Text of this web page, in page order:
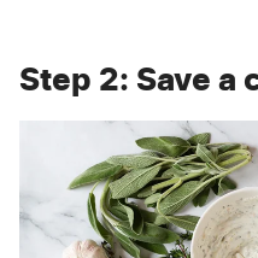
Step 2: Save a